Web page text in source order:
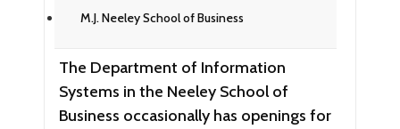
M.J. Neeley School of Business
The Department of Information
Systems in the Neeley School of
Business occasionally has openings for